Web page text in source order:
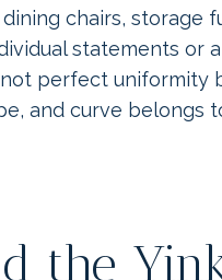
chairs, storage
statements or
perfect uniformity
and curve belongs
the